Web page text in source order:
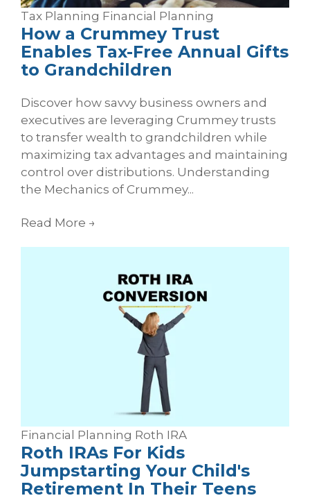
Tax Planning Financial Planning
How a Crummey Trust
Enables Tax‑Free Annual Gifts
to Grandchildren
Discover how savvy business owners and
executives are leveraging Crummey trusts
to transfer wealth to grandchildren while
maximizing tax advantages and maintaining
control over distributions. Understanding
the Mechanics of Crummey...
Read More →
Financial Planning Roth IRA
Roth IRAs For Kids
Jumpstarting Your Child's
Retirement In Their Teens